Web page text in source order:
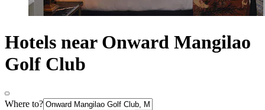
Hotels near Onward Mangilao
Golf Club
Where to?